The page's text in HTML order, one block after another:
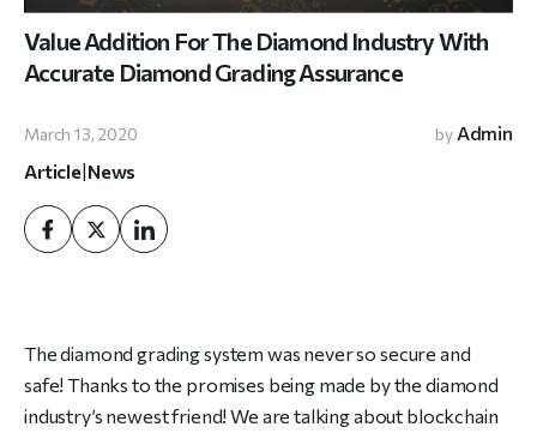
Value Addition For The Diamond Industry With
Accurate Diamond Grading Assurance
March 13, 2020 by Admin
Article|News
The diamond grading system was never so secure and
safe! Thanks to the promises being made by the diamond
industry’s newest friend! We are talking about blockchain